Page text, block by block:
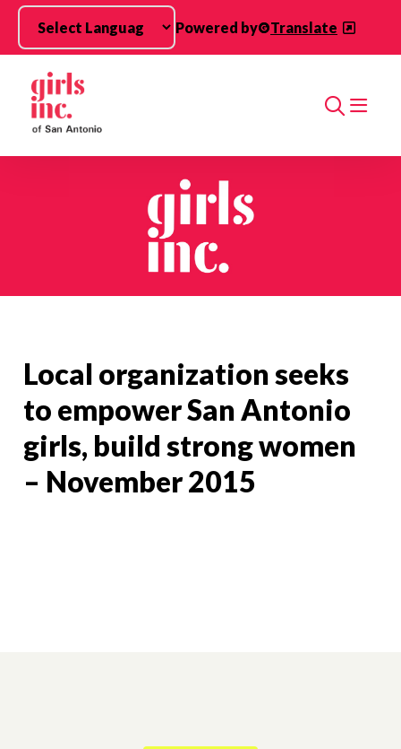
Skip to main content
Powered by
Translate
Search
Local organization seeks
to empower San Antonio
girls, build strong women
– November 2015